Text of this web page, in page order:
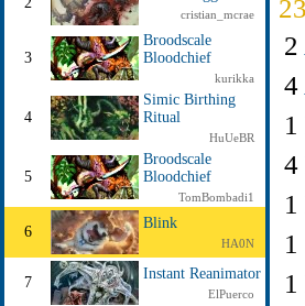
cristian_mcrae
3
Broodscale
Bloodchief
kurikka
4
Simic Birthing
Ritual
HuUeBR
5
Broodscale
Bloodchief
TomBombadi1
6
Blink
HA0N
7
Instant Reanimator
ElPuerco
2
4
1
4
1
1
1